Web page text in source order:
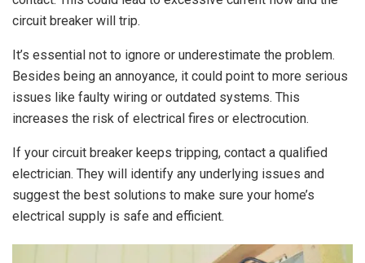
circuit breaker will trip.
It’s essential not to ignore or underestimate the problem.
Besides being an annoyance, it could point to more serious
issues like faulty wiring or outdated systems. This
increases the risk of electrical fires or electrocution.
If your circuit breaker keeps tripping, contact a qualified
electrician. They will identify any underlying issues and
suggest the best solutions to make sure your home’s
electrical supply is safe and efficient.